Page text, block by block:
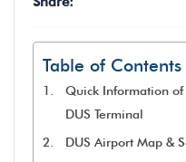
Table of Contents
Quick Information
DUS Terminal
DUS Airport Map &